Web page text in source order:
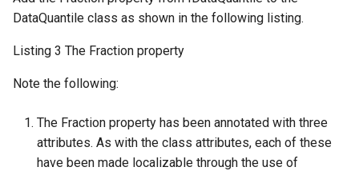
DataQuantile class as shown in the following listing.
Listing 3 The Fraction property
Note the following:
The Fraction property has been annotated with three
attributes. As with the class attributes, each of these
have been made localizable through the use of